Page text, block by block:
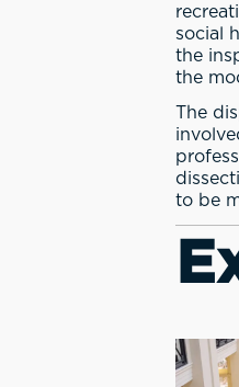
social
the
the
The
to be